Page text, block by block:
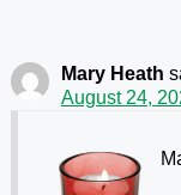
Mary Heath
August 24,